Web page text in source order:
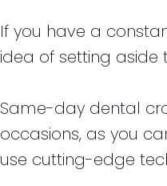
Kids
Dental
CEREC
Dental
Crown
and
Financial
If you have a
idea of setting
Same-day dental
occasions, as you
use cutting-edge